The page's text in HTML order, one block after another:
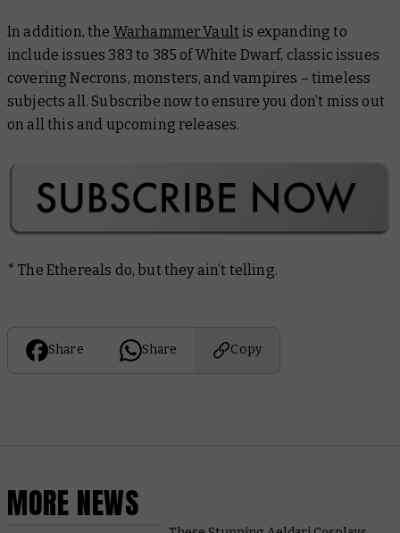
In addition, the Warhammer Vault is expanding to
include issues 383 to 385 ofWhite Dwarf, classic issues
covering Necrons, monsters, and vampires – timeless
subjects all. Subscribe now to ensure you don’t miss out
on all this and upcoming releases.
* The Ethereals do, but they ain’t telling.
Share Share Copy
MORE NEWS